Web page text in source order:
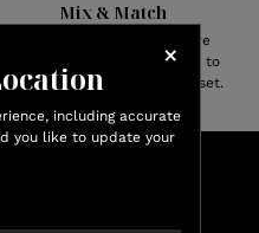
including accurate
you like to update your
Mix & Match
Both Men’s and Women’s are
available in numerous styles to
create your perfect pajama set.